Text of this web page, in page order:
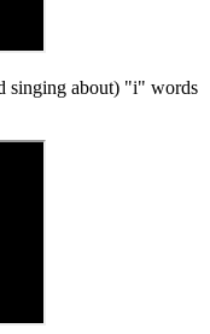
singing about) "i" words